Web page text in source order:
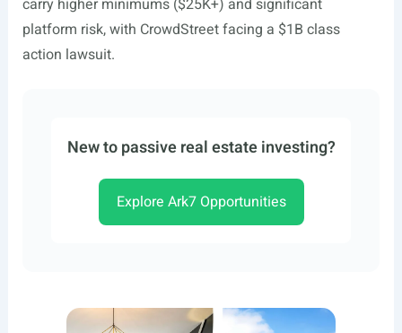
carry higher minimums ($25K+) and significant
platform risk, with CrowdStreet facing a $1B class
action lawsuit.
New to passive real estate investing?
Explore Ark7 Opportunities